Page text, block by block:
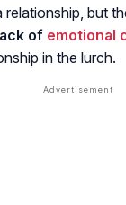
relationship, but
of emotional
in the lurch.